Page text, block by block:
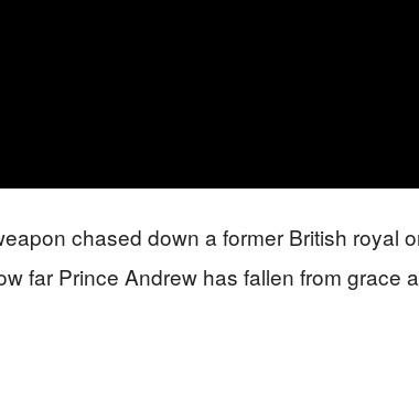
chased down a former British royal
far Prince Andrew has fallen from grace